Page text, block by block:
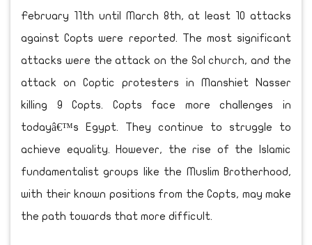
February 11th until March 8th, at least 10 attacks
against Copts were reported. The most significant
attacks were the attack on the Sol church, and the
attack on Coptic protesters in Manshiet Nasser
killing 9 Copts. Copts face more challenges in
todayâ€™s Egypt. They continue to struggle to
achieve equality. However, the rise of the Islamic
fundamentalist groups like the Muslim Brotherhood,
with their known positions from the Copts, may make
the path towards that more difficult.